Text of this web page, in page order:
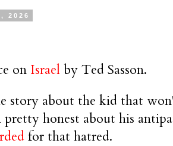
2026
on Israel by Ted Sasson.
story about the kid that
pretty honest about his
for that hatred.